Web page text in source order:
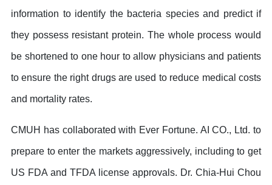
information to identify the bacteria species and predict if
they possess resistant protein. The whole process would
be shortened to one hour to allow physicians and patients
to ensure the right drugs are used to reduce medical costs
and mortality rates.
CMUH has collaborated with Ever Fortune. AI CO., Ltd. to
prepare to enter the markets aggressively, including to get
US FDA and TFDA license approvals. Dr. Chia-Hui Chou